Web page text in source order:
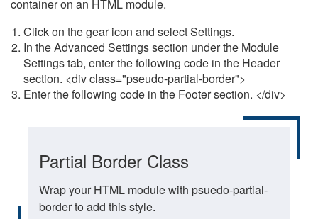
container on an HTML module.
Click on the gear icon and select Settings.
In the Advanced Settings section under the Module
Settings tab, enter the following code in the Header
section. <div class="pseudo-partial-border">
Enter the following code in the Footer section. </div>
Partial Border Class
Wrap your HTML module with psuedo-partial-
border to add this style.